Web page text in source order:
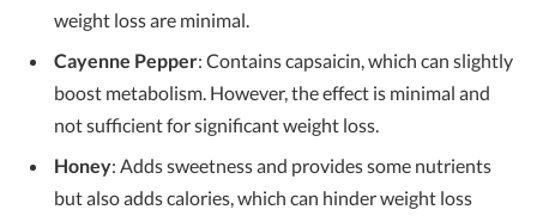
weight loss are minimal.
Cayenne Pepper: Contains capsaicin, which can slightly
boost metabolism. However, the effect is minimal and
not sufficient for significant weight loss.
Honey: Adds sweetness and provides some nutrients
but also adds calories, which can hinder weight loss